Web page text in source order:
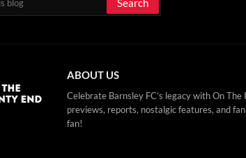
ABOUT US
Celebrate Barnsley FC’s legacy with On
previews, reports, nostalgic features, and
fan!